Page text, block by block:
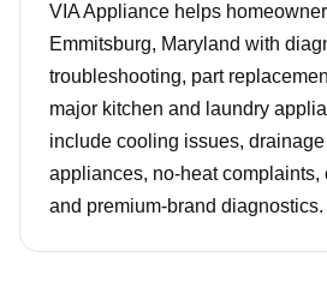
VIA Appliance helps
Emmitsburg, Maryland with
troubleshooting, part
major kitchen and laundry
include cooling issues,
appliances, no-heat complaints,
and premium-brand diagnostics.